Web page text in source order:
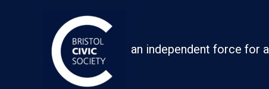
an independent force for a